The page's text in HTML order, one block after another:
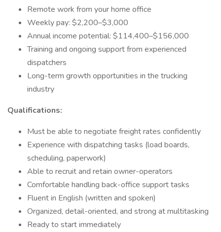
Remote work from your home office
Weekly pay: $2,200–$3,000
Annual income potential: $114,400–$156,000
Training and ongoing support from experienced
dispatchers
Long-term growth opportunities in the trucking
industry
Qualifications:
Must be able to negotiate freight rates confidently
Experience with dispatching tasks (load boards,
scheduling, paperwork)
Able to recruit and retain owner-operators
Comfortable handling back-office support tasks
Fluent in English (written and spoken)
Organized, detail-oriented, and strong at multitasking
Ready to start immediately